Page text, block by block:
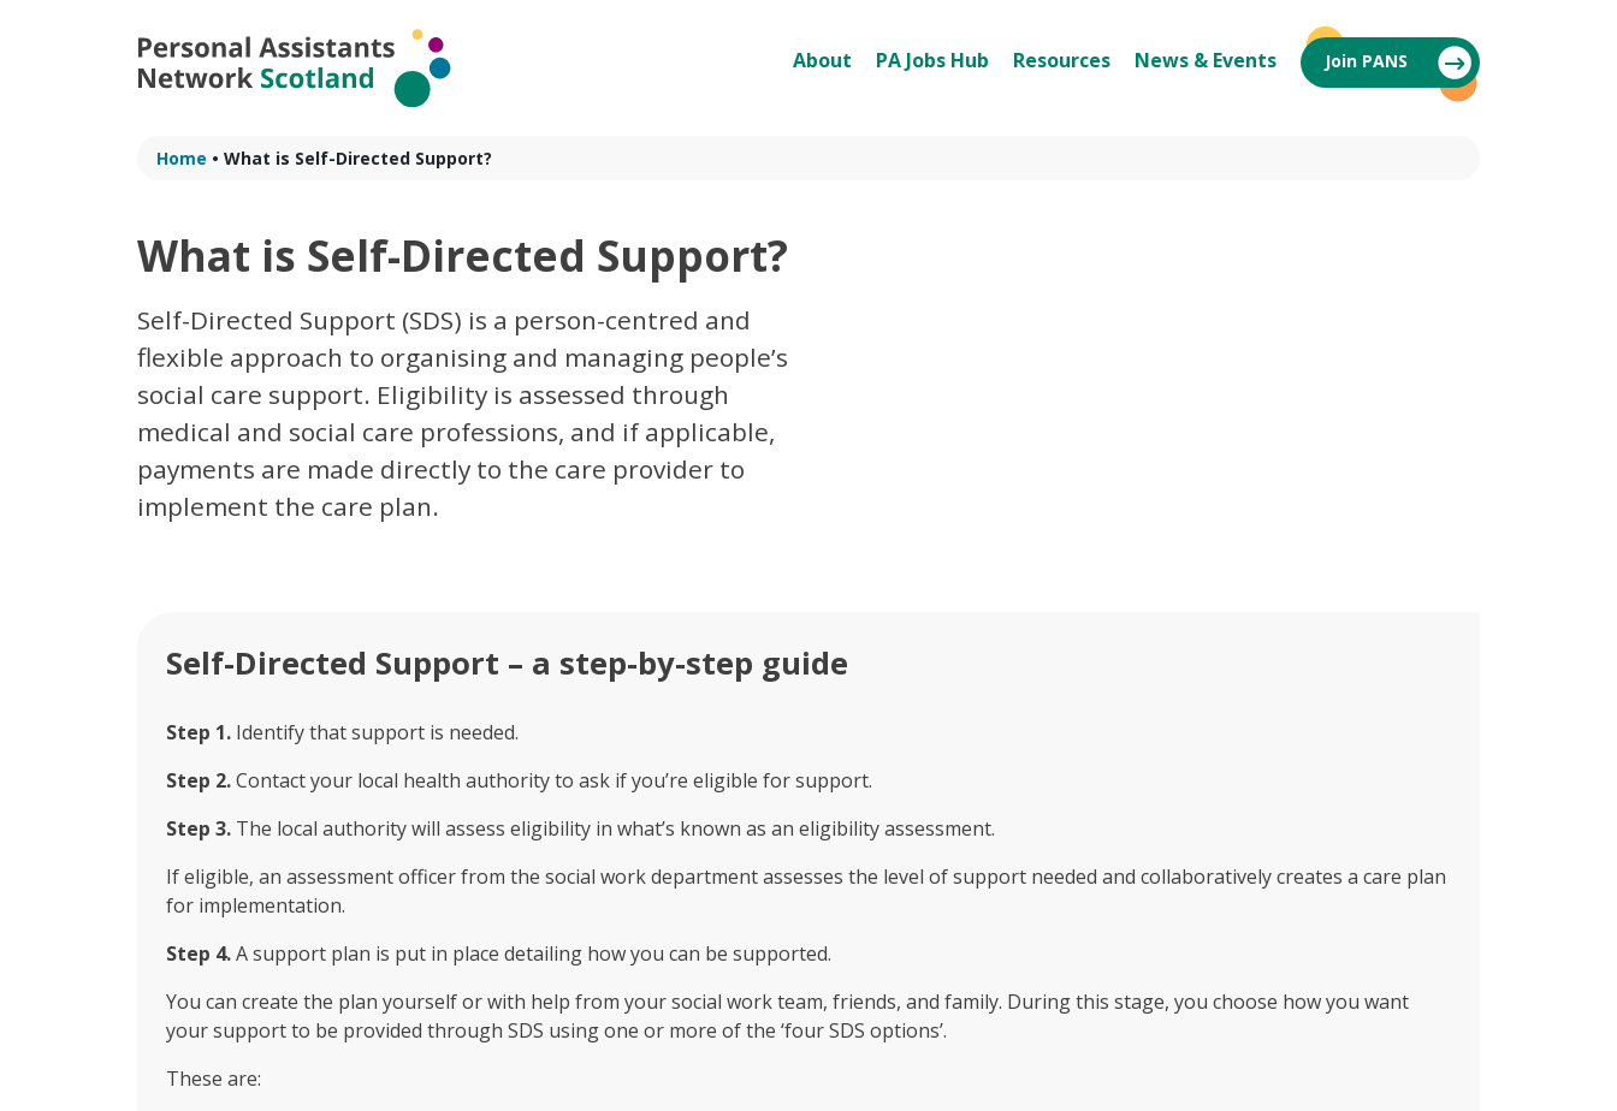
About PA Jobs Hub Resources News & Events Join PANS
Home • What is Self-Directed Support?
What is Self-Directed Support?
Self-Directed Support (SDS) is a person-centred and
flexible approach to organising and managing people’s
social care support. Eligibility is assessed through
medical and social care professions, and if applicable,
payments are made directly to the care provider to
implement the care plan.
Self-Directed Support – a step-by-step guide
Step 1. Identify that support is needed.
Step 2.Contact your local health authority to ask if you’re eligible for support.
Step 3. The local authority will assess eligibility in what’s known as an eligibility assessment.
If eligible, an assessment officer from the social work department assesses the level of support needed and collaboratively creates a care plan
for implementation.
Step 4.A support plan is put in place detailing how you can be supported.
You can create the plan yourself or with help from your social work team, friends, and family. During this stage, you choose how you want
your support to be provided through SDS using one or more of the ‘four SDS options’.
These are: